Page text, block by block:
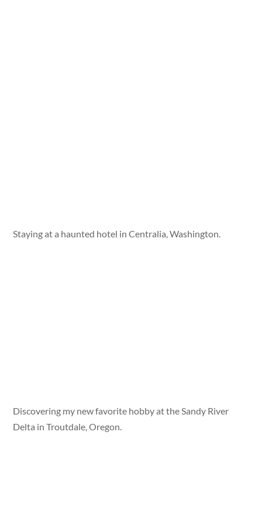
Staying at a haunted hotel in Centralia, Washington.
Discovering my new favorite hobby at the Sandy River
Delta in Troutdale, Oregon.